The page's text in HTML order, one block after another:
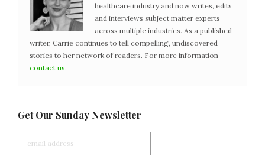
healthcare industry and now writes, edits
and interviews subject matter experts
across multiple industries. As a published
writer, Carrie continues to tell compelling, undiscovered
stories to her network of readers. For more information
contact us.
Get Our Sunday Newsletter